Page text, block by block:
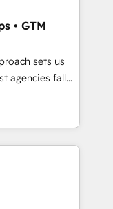
business,
any legacy
➤
service wired
Breeze AI,
• GTM
sets us
technical
the right
and Clay,
CRM
intelligence,